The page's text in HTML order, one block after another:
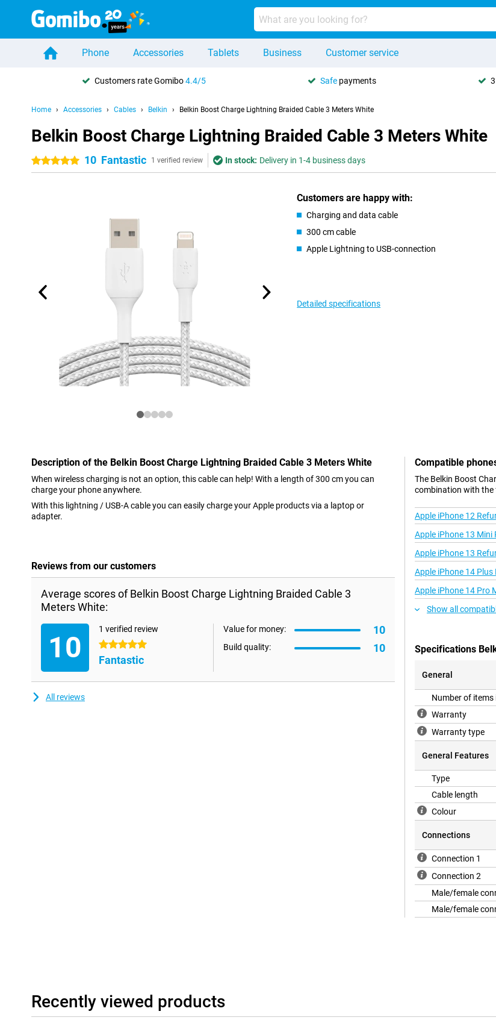
Phone Accessories Tablets Business Customer service
Customers rate Gomibo4.4/5 Safe payments
Home Accessories Cables Belkin Belkin Boost Charge Lightning Braided Cable 3 Meters White
Belkin Boost Charge Lightning Braided Cable 3 Meters White
5 stars 10 Fantastic 1 verified review In stock: Delivery in 1-4 business days
Customers are happy with:
Charging and data cable
300 cm cable
Apple Lightning to USB-connection
Detailed specifications
Description of the Belkin Boost Charge Lightning Braided Cable 3 Meters White
When wireless charging is not an option, this cable can help! With a length of 300 cm you can
charge your phone anywhere.
With this lightning / USB-A cable you can easily charge your Apple products via a laptop or
adapter.
Reviews from our customers
Average scores of Belkin Boost Charge Lightning Braided Cable 3
Meters White:
10
1 verified review
5 stars
Fantastic
Value for money: 10
Build quality: 10
All reviews
Compatible
The Belkin Boost
combination with the
Apple iPhone 12
Apple iPhone 13 Mini
Apple iPhone 13
Apple iPhone 14 Plus
Apple iPhone 14 Pro
Show all
Specifications
General
Number of items
Warranty
Warranty type
General Features
Type
Cable length
Colour
Connections
Connection 1
Connection 2
Male/female
Male/female
Recently viewed products